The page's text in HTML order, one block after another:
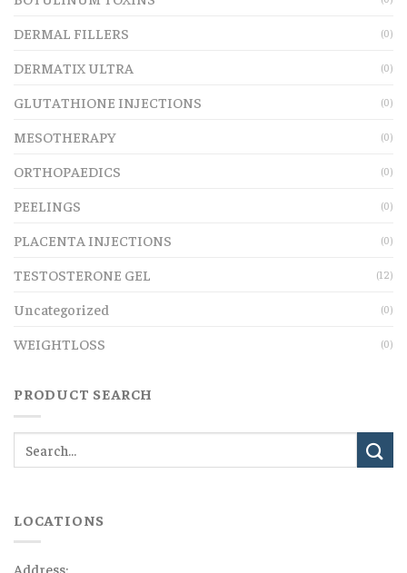
DERMAL FILLERS (0)
DERMATIX ULTRA (0)
GLUTATHIONE INJECTIONS (0)
MESOTHERAPY (0)
ORTHOPAEDICS (0)
PEELINGS (0)
PLACENTA INJECTIONS (0)
TESTOSTERONE GEL (12)
Uncategorized (0)
WEIGHTLOSS (0)
PRODUCT SEARCH
LOCATIONS
Address: